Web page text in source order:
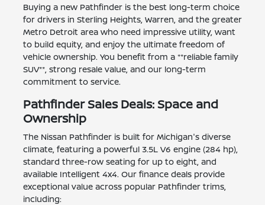
Buying a new Pathfinder is the best long-term choice
for drivers in Sterling Heights, Warren, and the greater
Metro Detroit area who need impressive utility, want
to build equity, and enjoy the ultimate freedom of
vehicle ownership. You benefit from a **reliable family
SUV**, strong resale value, and our long-term
commitment to service.
Pathfinder Sales Deals: Space and
Ownership
The Nissan Pathfinder is built for Michigan's diverse
climate, featuring a powerful 3.5L V6 engine (284 hp),
standard three-row seating for up to eight, and
available Intelligent 4x4. Our finance deals provide
exceptional value across popular Pathfinder trims,
including: